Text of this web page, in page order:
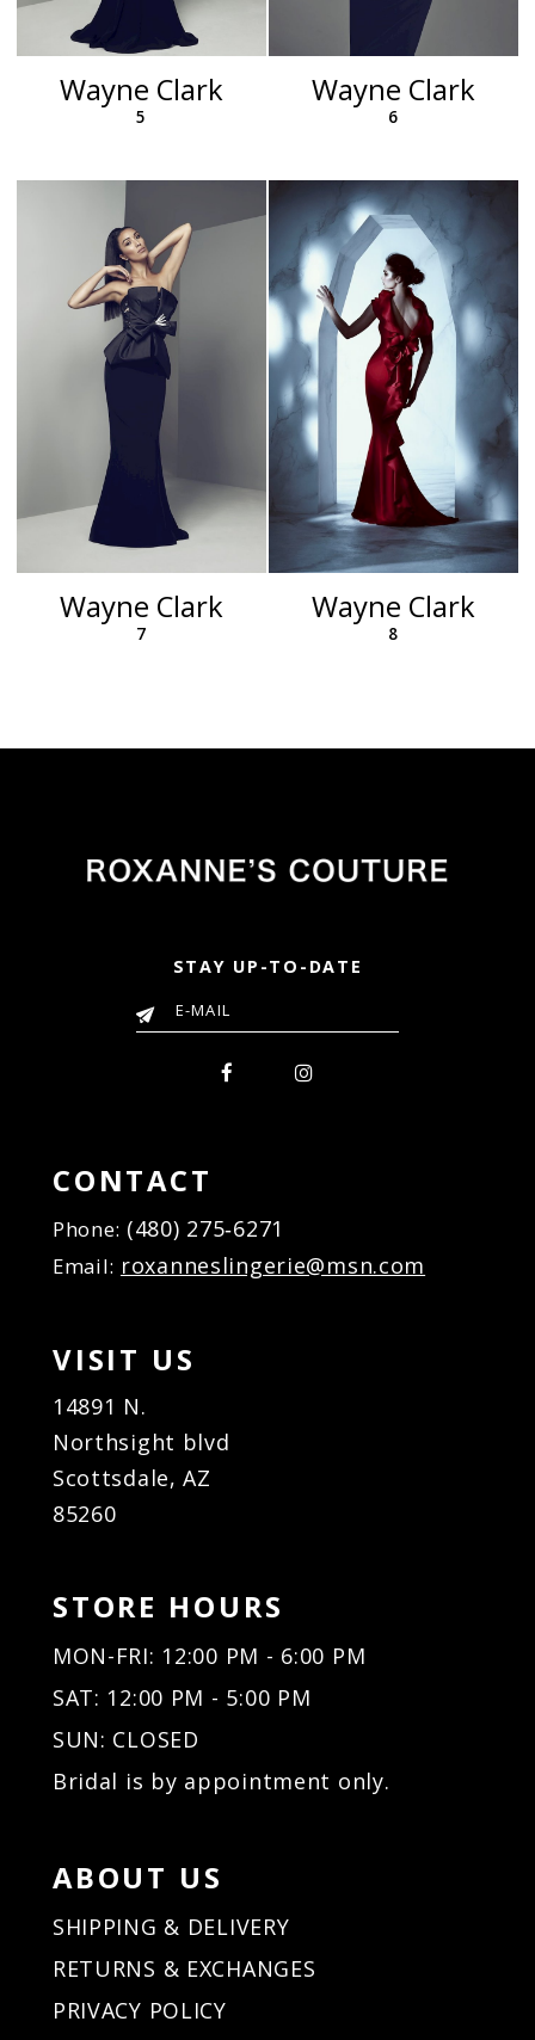
Wayne Clark
5
Wayne Clark
6
Wayne Clark
7
Wayne Clark
8
STAY UP-TO-DATE
CONTACT
Phone: (480) 275‑6271
Email: roxanneslingerie@msn.com
VISIT US
14891 N.
Northsight blvd
Scottsdale, AZ
85260
STORE HOURS
MON-FRI: 12:00 PM - 6:00 PM
SAT: 12:00 PM - 5:00 PM
SUN: CLOSED
Bridal is by appointment only.
ABOUT US
SHIPPING & DELIVERY
RETURNS & EXCHANGES
PRIVACY POLICY